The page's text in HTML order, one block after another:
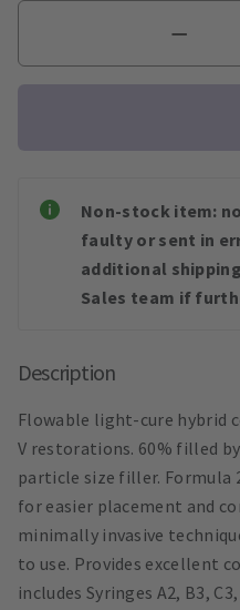
Non-stock item:
faulty or sent in
additional
Sales team if
Description
Flowable light-cure hybrid
V restorations. 60% filled
particle size filler.
for easier placement and
minimally invasive
to use. Provides excellent
includes Syringes A2, B3,